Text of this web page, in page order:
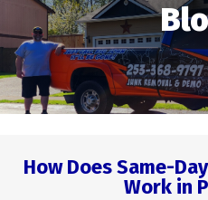
How Does Same-
Work in